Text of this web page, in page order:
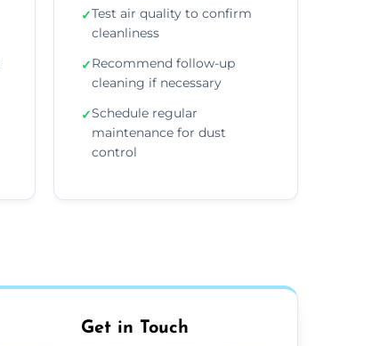
✓Test air quality to confirm
cleanliness
✓Recommend follow-up
cleaning if necessary
✓Schedule regular
maintenance for dust
control
Get in Touch